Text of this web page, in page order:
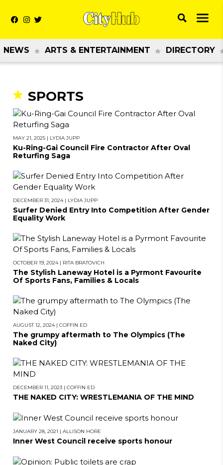
NEWS ARTS & ENTERTAINMENT DIRECTORY
SPORTS
MAY 21, 2025 | LYDIA JUPP
Ku-Ring-Gai Council Fire Contractor After Oval
Returfing Saga
DECEMBER 31, 2024| LYDIA JUPP
Surfer Denied Entry Into Competition After Gender
Equality Work
OCTOBER 19, 2024| RITA BRATOVICH
The Stylish Laneway Hotel is a Pyrmont Favourite
Of Sports Fans, Families & Locals
AUGUST 12, 2024| COFFIN ED
The grumpy aftermath to The Olympics (The
Naked City)
DECEMBER 11, 2023 | COFFIN ED
THE NAKED CITY: WRESTLEMANIA OF THE MIND
JANUARY 28, 2021 | ALLISON HORE
Inner West Council receive sports honour